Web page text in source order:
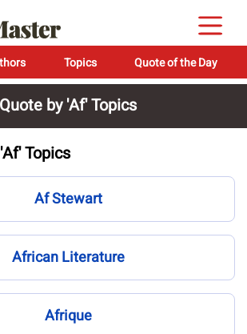
Topics Quote of the Day
Quote by 'Af' Topics
Topics
Af Stewart
African Literature
Afrique